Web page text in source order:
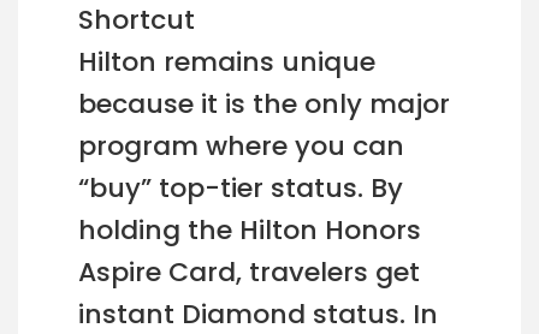
Shortcut
Hilton remains unique
because it is the only major
program where you can
“buy” top-tier status. By
holding the Hilton Honors
Aspire Card, travelers get
instant Diamond status. In